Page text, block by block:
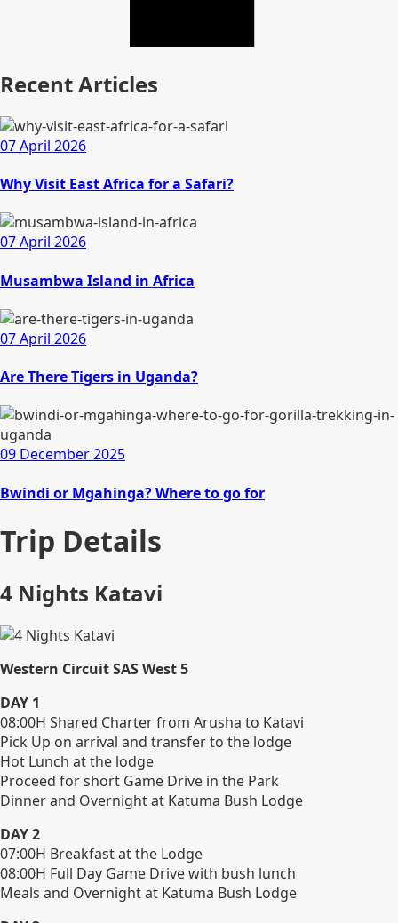
Recent Articles
07 April 2026
Why Visit East Africa for a Safari?
07 April 2026
Musambwa Island in Africa
07 April 2026
Are There Tigers in Uganda?
09 December 2025
Bwindi or Mgahinga? Where to go for
Trip Details
4 Nights Katavi
Western Circuit SAS West 5
DAY 1
08:00H Shared Charter from Arusha to Katavi
Pick Up on arrival and transfer to the lodge
Hot Lunch at the lodge
Proceed for short Game Drive in the Park
Dinner and Overnight at Katuma Bush Lodge
DAY 2
07:00H Breakfast at the Lodge
08:00H Full Day Game Drive with bush lunch
Meals and Overnight at Katuma Bush Lodge